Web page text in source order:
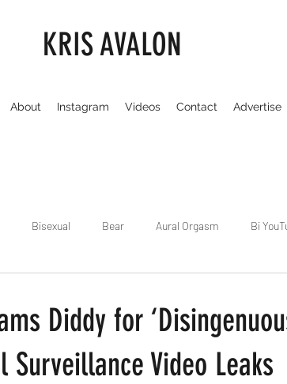
KRIS AVALON
About Instagram Videos Contact Advertise
Bisexual Bear Aural Orgasm Bi
Dirty Gay Show Season 3 Fetish/Kink
Diddy for
Video Leaks